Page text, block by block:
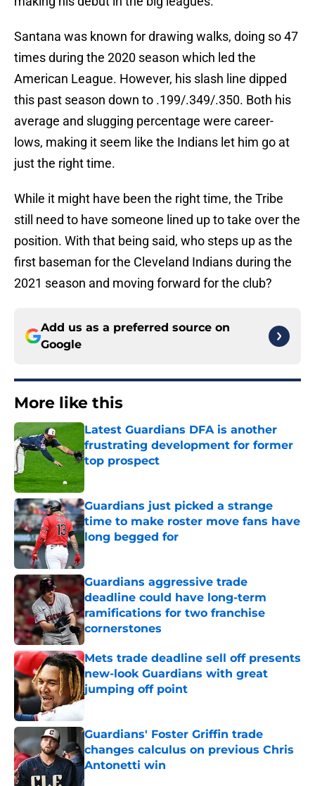
Santana was known for drawing walks, doing so 47
times during the 2020 season which led the
American League. However, his slash line dipped
this past season down to .199/.349/.350. Both his
average and slugging percentage were career-
lows, making it seem like the Indians let him go at
just the right time.
While it might have been the right time, the Tribe
still need to have someone lined up to take over the
position. With that being said, who steps up as the
first baseman for the Cleveland Indians during the
2021 season and moving forward for the club?
Add us as a preferred source on
Google
More like this
Latest Guardians DFA is another
frustrating development for former
top prospect
Guardians just picked a strange
time to make roster move fans have
long begged for
Published by on Invalid Date
Guardians aggressive trade
deadline could have long-term
ramifications for two franchise
cornerstones
Published by on Invalid Date
Mets trade deadline sell off presents
new-look Guardians with great
jumping off point
Published by on Invalid Date
Guardians' Foster Griffin trade
changes calculus on previous Chris
Antonetti win
Published by on Invalid Date